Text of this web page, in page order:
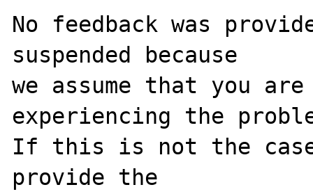
No feedback was
suspended because
we assume that you
experiencing the
If this is not the
provide the